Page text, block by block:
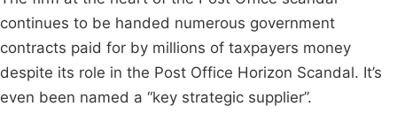
continues to be handed numerous government
contracts paid for by millions of taxpayers money
despite its role in the Post Office Horizon Scandal. It’s
even been named a “key strategic supplier”.